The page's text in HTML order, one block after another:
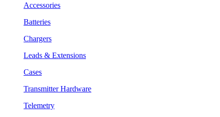
Accessories
Batteries
Chargers
Leads & Extensions
Cases
Transmitter Hardware
Telemetry